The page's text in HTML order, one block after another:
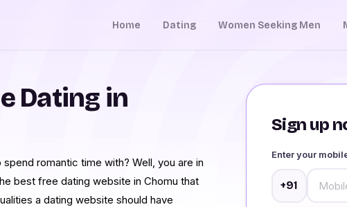
Home Dating Women Seeking Men
Sign up
Enter your
+91
Dating in
romantic time with? Well, you are in
best free dating website in Chomu that
a dating website should have